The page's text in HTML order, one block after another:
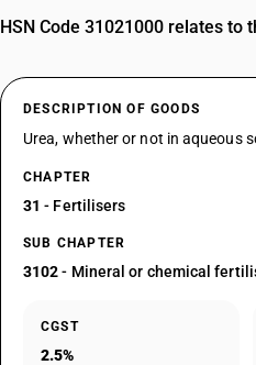
HSN Code 31021000 relates to
DESCRIPTION OF GOODS
Urea, whether or not in aqueous
CHAPTER
31 - Fertilisers
SUB CHAPTER
3102- Mineral or chemical
CGST
2.5%